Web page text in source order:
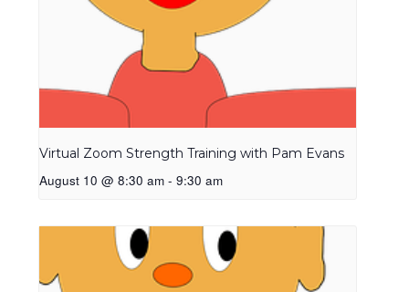
Virtual Zoom Strength Training with Pam Evans
August 10 @ 8:30 am - 9:30 am